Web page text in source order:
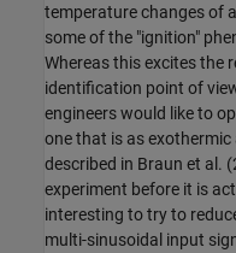
temperature changes of
some of the "ignition"
Whereas this excites the
identification point of
engineers would like to
one that is as
described in Braun et al.
experiment before it is
interesting to try to
multi-sinusoidal input